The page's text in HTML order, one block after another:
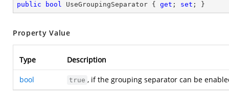
public
bool UseGroupingSeparator { get ; set ; }
Property Value
Type Description
bool true , if the grouping separator can be